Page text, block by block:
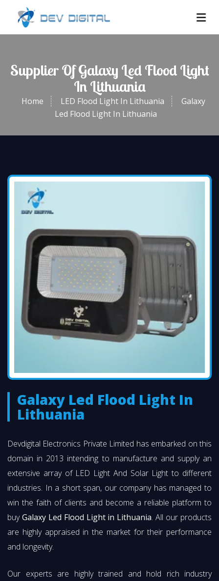
Supplier Of Galaxy Led Flood Light
In Lithuania
Home LED Flood Light In Lithuania
Galaxy
Led Flood Light In Lithuania
Galaxy Led Flood Light In
Lithuania
Devdigital Electronics Private Limited has embarked on this
domain in 2013 intending to manufacture and supply an
extensive array of LED Light And Solar Light to different
industries. In a short span, our company has managed to
win the faith of clients and become a reliable platform to
buyGalaxy Led Flood Light in Lithuania. All our products
are highly appraised in the market for their performance
and longevity.
Our experts are highly trained and hold rich industry